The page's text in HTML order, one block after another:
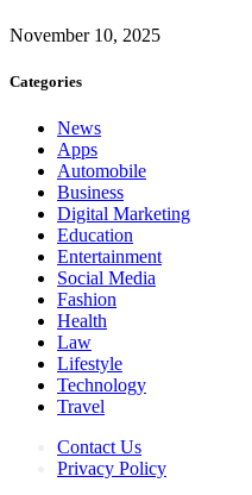
November 10, 2025
Categories
News
Apps
Automobile
Business
Digital Marketing
Education
Entertainment
Social Media
Fashion
Health
Law
Lifestyle
Technology
Travel
Contact Us
Privacy Policy